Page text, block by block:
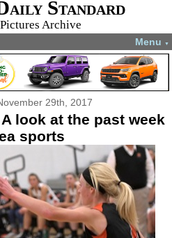
Standard
Pictures Archive
Menu ▼
29th, 2017
look at the past week
sports